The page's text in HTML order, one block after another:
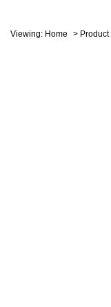
Viewing: Home > Product